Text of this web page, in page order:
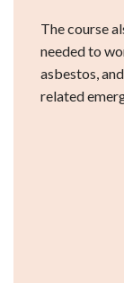
The course
needed to
asbestos,
related